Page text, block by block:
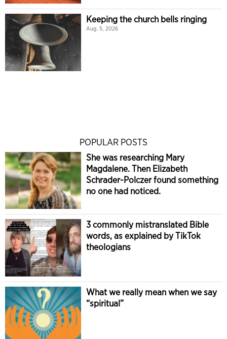
Keeping the church bells ringing
Aug. 5, 2026
POPULAR POSTS
She was researching Mary
Magdalene. Then Elizabeth
Schrader-Polczer found something
no one had noticed.
3 commonly mistranslated Bible
words, as explained by TikTok
theologians
What we really mean when we say
“spiritual”